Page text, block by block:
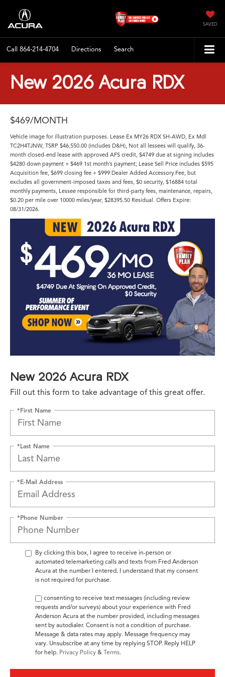
SAVED
Call 864-214-4704 Directions Search
New 2026 Acura RDX
$469/MONTH
Vehicle image for illustration purposes. Lease Ex MY26 RDX SH-AWD, Ex Mdl
TC2H4TJNW, TSRP $46,550.00 (includes D&H), Not all lessees will qualify, 36-
month closed-end lease with approved AFS credit, $4749 due at signing includes
$4280 down payment + $469 1st month’s payment; Lease Sell Price includes $595
Acquisition fee, $699 closing fee + $999 Dealer Added Accessory Fee, but
excludes all government-imposed taxes and fees, $0 security, $16884 total
monthly payments, Lessee responsible for third-party fees, maintenance, repairs,
$0.20 per mile over 10000 miles/year, $28395.50 Residual. Offers Expire:
08/31/2026.
New 2026 Acura RDX
Fill out this form to take advantage of this great offer.
*First Name
*Last Name
*E-Mail Address
*Phone Number
By clicking this box, I agree to receive in-person or
automated telemarketing calls and texts from Fred Anderson
Acura at the number I entered. I understand that my consent
is not required for purchase.
By consenting to receive text messages (including review
requests and/or surveys) about your experience with Fred
Anderson Acura at the number provided, including messages
sent by autodialer. Consent is not a condition of purchase.
Message & data rates may apply. Message frequency may
vary. Unsubscribe at any time by replying STOP. Reply HELP
for help. Privacy Policy & Terms.